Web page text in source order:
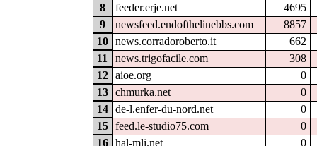
8
feeder.erje.net
4695
9
newsfeed.endofthelinebbs.com
8857
10
news.corradoroberto.it
662
11
news.trigofacile.com
308
12
aioe.org
0
13
chmurka.net
0
14
de-l.enfer-du-nord.net
0
15
feed.le-studio75.com
0
16
hal-mli.net
0